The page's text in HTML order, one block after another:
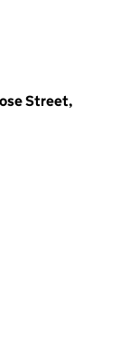
Street,